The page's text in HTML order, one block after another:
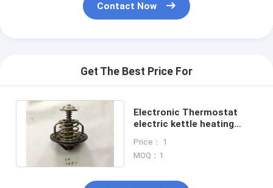
Contact Now
Get The Best Price For
Electronic Thermostat
electric kettle heating
thermostat
Price： 1
MOQ：1